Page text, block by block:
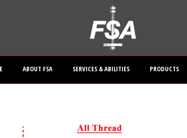
ABOUT FSA SERVICES & ABILITIES PRODUCTS